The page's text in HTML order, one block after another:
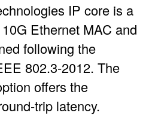
IP coreis a
Ethernet MAC and
following the
802.3-2012. The
offers the
trip latency.